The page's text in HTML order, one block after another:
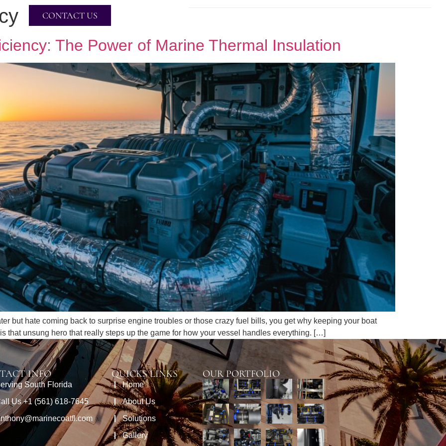
CONTACT US
The Power of Marine Thermal Insulation
but hate coming back to surprise engine troubles or those crazy fuel bills, you get why keeping your boat
that unsung hero that really steps up the game for how your vessel handles everything. […]
INFO
South Florida
Us +1 (561) 618-7645
QUICKS LINKS
Home
About Us
Solutions
Gallery
OUR PORTFOLIO